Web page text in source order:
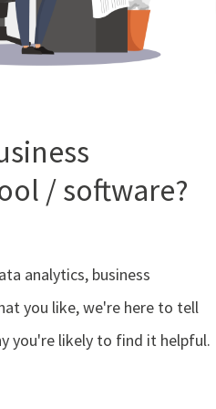
/ software?
analytics, business
you like, we're here to tell
you're likely to find it helpful.